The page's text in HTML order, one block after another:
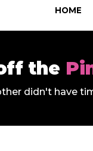
HOME
the
didn't have